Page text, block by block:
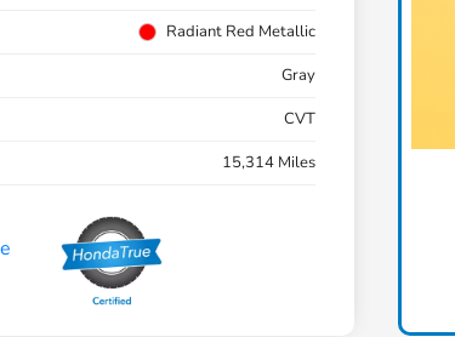
Radiant Red Metallic
Gray
CVT
15,314 Miles